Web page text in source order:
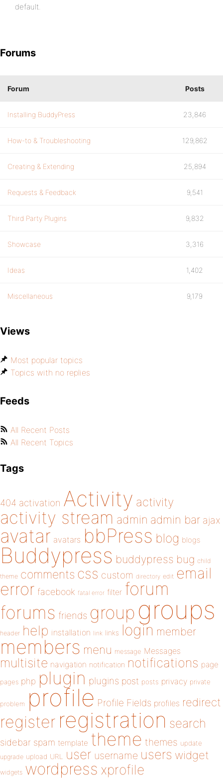
default.
Forums
Forum Posts
Installing BuddyPress 23,846
How-to & Troubleshooting 129,862
Creating & Extending 25,894
Requests & Feedback 9,541
Third Party Plugins 9,832
Showcase 3,316
Ideas 1,402
Miscellaneous 9,179
Views
Most popular topics
Topics with no replies
Feeds
All Recent Posts
All Recent Topics
Tags
404 activation Activity activity
activity stream admin admin bar ajax
avatar avatars bbPress blog blogs
Buddypress buddypress bug child
theme comments css custom directory edit email
error facebook fatal error filter forum
forums friends group groups
header help installation link links login member
members menu message Messages
multisite navigation notification notifications page
pages php plugin plugins post posts privacy private
problem profile Profile Fields profiles redirect
register registration search
sidebar spam template theme themes update
upgrade upload URL user username users widget
widgets wordpress xprofile